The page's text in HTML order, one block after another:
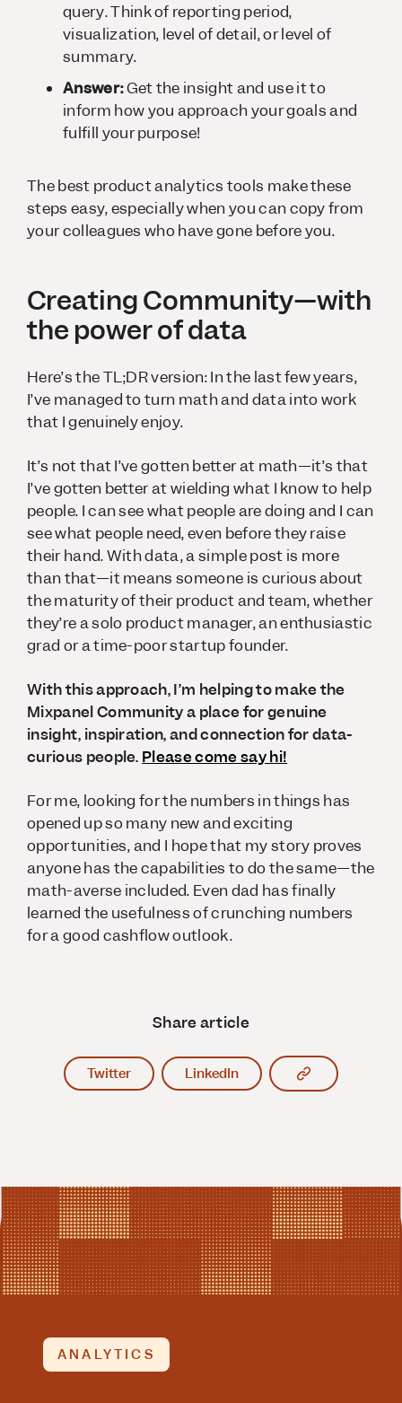
query. Think of reporting period,
visualization, level of detail, or level of
summary.
Answer:Get the insight and use it to
inform how you approach your goals and
fulfill your purpose!
The best product analytics tools make these
steps easy, especially when you can copy from
your colleagues who have gone before you.
Creating Community—with
the power of data
Here’s the TL;DR version: In the last few years,
I’ve managed to turn math and data into work
that I genuinely enjoy.
It’s not that I’ve gotten better at math—it’s that
I’ve gotten better at wielding what I know to help
people. I can see what people are doing and I can
see what people need, even before they raise
their hand. With data, a simple post is more
than that—it means someone is curious about
the maturity of their product and team, whether
they’re a solo product manager, an enthusiastic
grad or a time-poor startup founder.
With this approach, I’m helping to make the
Mixpanel Community a place for genuine
insight, inspiration, and connection for data-
curious people. Please come say hi!
For me, looking for the numbers in things has
opened up so many new and exciting
opportunities, and I hope that my story proves
anyone has the capabilities to do the same—the
math-averse included. Even dad has finally
learned the usefulness of crunching numbers
for a good cashflow outlook.
Share article
Twitter LinkedIn Copy article
ANALYTICS